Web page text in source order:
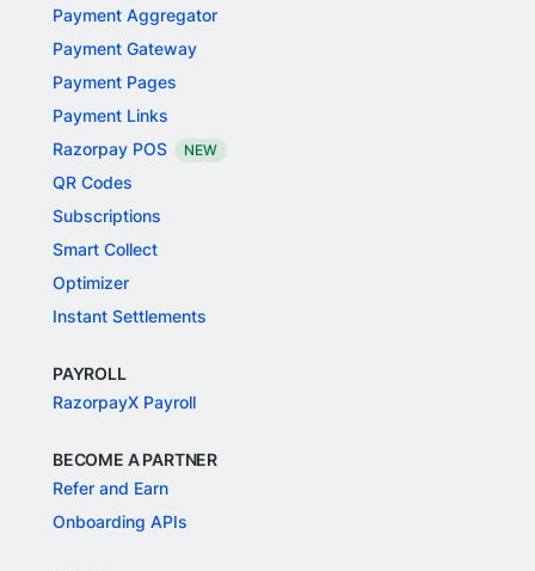
Payment Aggregator
Payment Gateway
Payment Pages
Payment Links
Razorpay POS
NEW
QR Codes
Subscriptions
Smart Collect
Optimizer
Instant Settlements
PAYROLL
RazorpayX Payroll
BECOME A PARTNER
Refer and Earn
Onboarding APIs